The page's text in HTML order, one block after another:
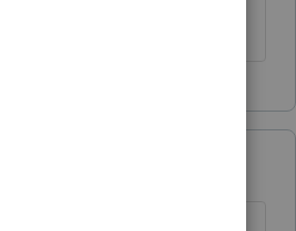
required.